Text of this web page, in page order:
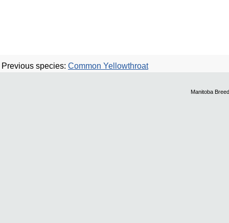
Previous species: Common Yellowthroat
Manitoba